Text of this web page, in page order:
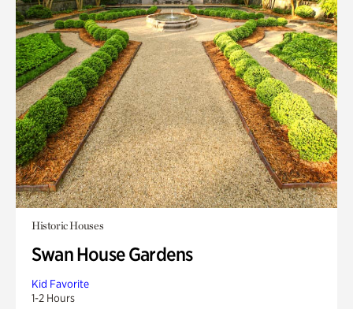
Historic Houses
Swan House Gardens
Kid Favorite
1-2 Hours